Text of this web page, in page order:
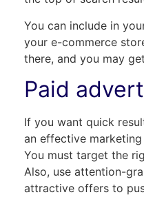
You can include in
your e-commerce
there, and you may
Paid
If you want quick
an effective
You must target the
Also, use attention-
attractive offers to